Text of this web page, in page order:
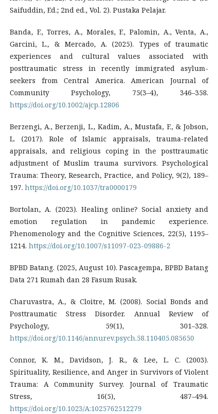
Saifuddin, Ed.; 2nd ed., Vol. 2). Pustaka Pelajar.
Banda, F., Torres, A., Morales, F., Palomin, A., Venta, A.,
Garcini, L., & Mercado, A. (2025). Types of traumatic
experiences and cultural values associated with
posttraumatic stress in recently immigrated asylum-
seekers from Central America. American Journal of
Community Psychology, 75(3–4), 346–358.
https://doi.org/10.1002/ajcp.12806
Berzengi, A., Berzenji, L., Kadim, A., Mustafa, F., & Jobson,
L. (2017). Role of Islamic appraisals, trauma-related
appraisals, and religious coping in the posttraumatic
adjustment of Muslim trauma survivors. Psychological
Trauma: Theory, Research, Practice, and Policy, 9(2), 189–
197. https://doi.org/10.1037/tra0000179
Bortolan, A. (2023). Healing online? Social anxiety and
emotion regulation in pandemic experience.
Phenomenology and the Cognitive Sciences, 22(5), 1195–
1214. https://doi.org/10.1007/s11097-023-09886-2
BPBD Batang. (2025, August 10). Pascagempa, BPBD Batang
Data 271 Rumah dan 28 Fasum Rusak.
Charuvastra, A., & Cloitre, M. (2008). Social Bonds and
Posttraumatic Stress Disorder. Annual Review of
Psychology, 59(1), 301–328.
https://doi.org/10.1146/annurev.psych.58.110405.085650
Connor, K. M., Davidson, J. R., & Lee, L. C. (2003).
Spirituality, Resilience, and Anger in Survivors of Violent
Trauma: A Community Survey. Journal of Traumatic
Stress, 16(5), 487–494.
https://doi.org/10.1023/A:1025762512279